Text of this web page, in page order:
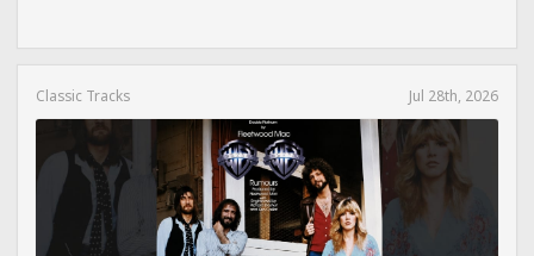
Classic Tracks Jul 28th, 2026